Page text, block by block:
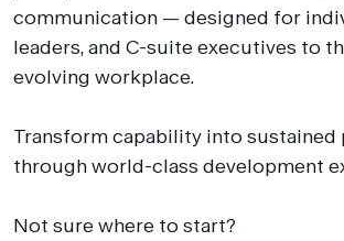
communication — designed for
leaders, and C-suite executives to
evolving workplace.
Transform capability into sustained
through world-class development
Not sure where to start?